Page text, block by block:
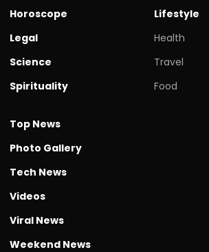
Horoscope
Legal
Science
Spirituality
Lifestyle
Health
Travel
Food
Top News
Photo Gallery
Tech News
Videos
Viral News
Weekend News